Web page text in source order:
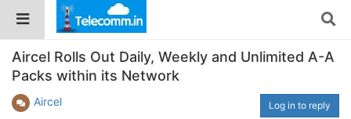
Aircel Rolls Out Daily, Weekly and Unlimited A-A
Packs within its Network
Aircel Log in to reply